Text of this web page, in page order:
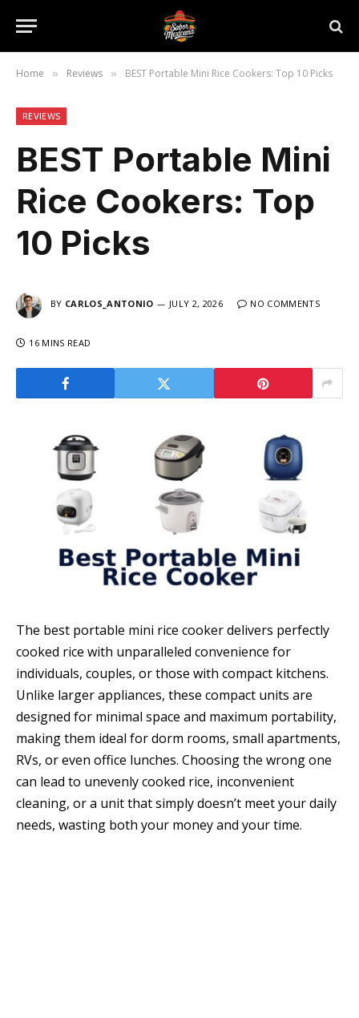
Home » Reviews » BEST Portable Mini Rice Cookers: Top 10 Picks
REVIEWS
BEST Portable Mini
Rice Cookers: Top
10 Picks
BY CARLOS_ANTONIO JULY 2, 2026 NO COMMENTS
16 MINS READ
The best portable mini rice cooker delivers perfectly
cooked rice with unparalleled convenience for
individuals, couples, or those with compact kitchens.
Unlike larger appliances, these compact units are
designed for minimal space and maximum portability,
making them ideal for dorm rooms, small apartments,
RVs, or even office lunches. Choosing the wrong one
can lead to unevenly cooked rice, inconvenient
cleaning, or a unit that simply doesn’t meet your daily
needs, wasting both your money and your time.